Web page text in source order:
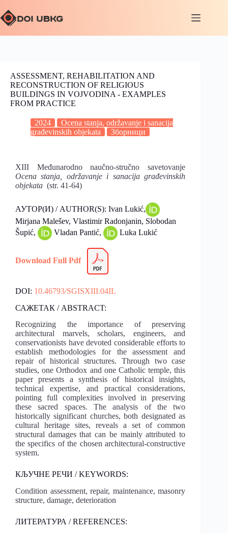
ASSESSMENT, REHABILITATION AND
RECONSTRUCTION OF RELIGIOUS
BUILDINGS IN VOJVODINA ‐ EXAMPLES
FROM PRACTICE
2024
Ocena stanja, održavanje i sanacija
građevinskih objekata
Зборници
XIII Međunarodno naučno-stručno savetovanje
Ocena stanja, održavanje i sanacija građevinskih
objekata (str. 41-64)
АУТОР(И) / AUTHOR(S): Ivan Lukić,
Mirjana Malešev, Vlastimir Radonjanin, Slobodan
Šupić,
Vladan Pantić, Luka Lukić
Download Full Pdf
DOI: 10.46793/SGISXIII.04IL
САЖЕТАК / ABSTRACT:
Recognizing the importance of preserving
architectural marvels, scholars, engineers, and
conservationists have devoted considerable efforts to
establish methodologies for the assessment and
repair of historical structures. Through two case
studies, one Orthodox and one Catholic temple, this
paper presents a synthesis of historical insights,
technical expertise, and practical considerations,
pointing full complexities involved in preserving
these sacred spaces. The analysis of the two
historically significant churches, both designated as
cultural heritage sites, reveals a set of common
structural damages that can be mainly attributed to
the specifics of the chosen architectural-constructive
system.
КЉУЧНЕ РЕЧИ / KEYWORDS:
Condition assessment, repair, maintenance, masonry
structure, damage, deterioration
ЛИТЕРАТУРА / REFERENCES: